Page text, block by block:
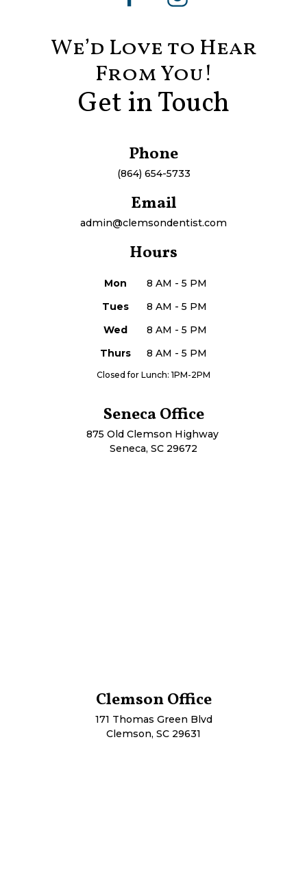
We’d Love to Hear
From You!
Get in Touch
Phone
(864) 654-5733
Email
admin@clemsondentist.com
Hours
Mon
8 AM - 5 PM
Tues
8 AM - 5 PM
Wed
8 AM - 5 PM
Thurs
8 AM - 5 PM
Closed for Lunch: 1PM-2PM
Seneca Office
875 Old Clemson Highway
Seneca, SC 29672
Clemson Office
171 Thomas Green Blvd
Clemson, SC 29631